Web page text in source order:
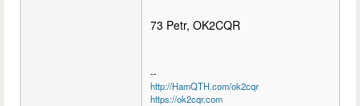
73 Petr, OK2CQR
--
http://HamQTH.com/ok2cqr
https://ok2cqr.com